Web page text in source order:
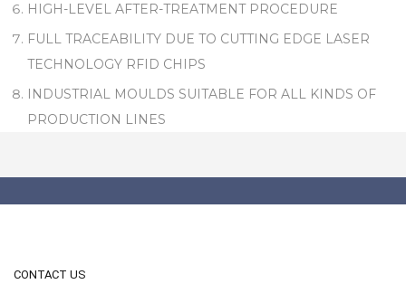
HIGH-LEVEL AFTER-TREATMENT PROCEDURE
FULL TRACEABILITY DUE TO CUTTING EDGE LASER
TECHNOLOGY RFID CHIPS
INDUSTRIAL MOULDS SUITABLE FOR ALL KINDS OF
PRODUCTION LINES
CONTACT US